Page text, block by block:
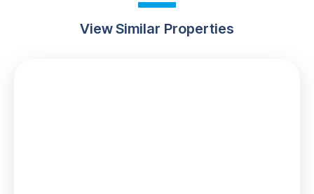
View Similar Properties